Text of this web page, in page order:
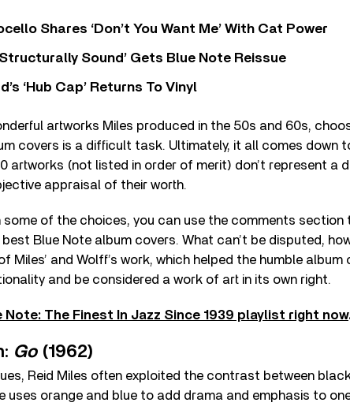
Shares ‘Don’t You Want Me’ With Cat Power
Sound’ Gets Blue Note Reissue
‘Hub Cap’ Returns To Vinyl
artworks Miles produced in the 50s and 60s,
covers is a difficult task. Ultimately, it all comes down
artworks (not listed in order of merit) don’t represent a
appraisal of their worth.
some of the choices, you can use the comments section
Blue Note album covers. What can’t be disputed,
Miles’ and Wolff’s work, which helped the humble album
and be considered a work of art in its own right.
The Finest In Jazz Since 1939 playlist right now
Go(1962)
Reid Miles often exploited the contrast between
uses orange and blue to add drama and emphasis to